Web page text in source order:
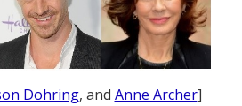
Dohring, and Anne Archer]